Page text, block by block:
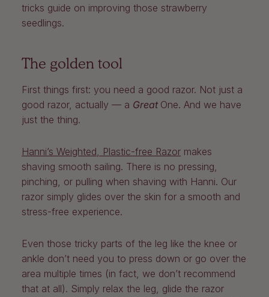
tricks guide on improving those strawberry
seedlings.
The golden tool
First things first: you need a good razor. Not just a
good razor, actually — a Great One. And we have
just the thing.
Hanni’s Weighted, Plastic-free Razor makes
shaving smooth sailing. There is no pressing,
pinching, or pulling when shaving with Hanni. Our
razor simply glides over the skin for a smooth and
stress-free experience.
Even those tricky parts of the leg like the knee or
ankle don’t need you to press down or go over the
area multiple times (in fact, we don’t recommend
that at all). Simply relax the leg, glide the razor